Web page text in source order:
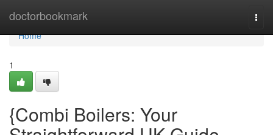
doctorbookmark
Home
Home
1
{Combi Boilers: Your